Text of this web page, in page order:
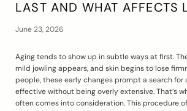
LAST AND WHAT AFFECTS
June 23, 2026
Aging tends to show up in subtle ways at first.
mild jowling appears, and skin begins to lose
people, these early changes prompt a search for
effective without being overly extensive. That’s
often comes into consideration. This procedure